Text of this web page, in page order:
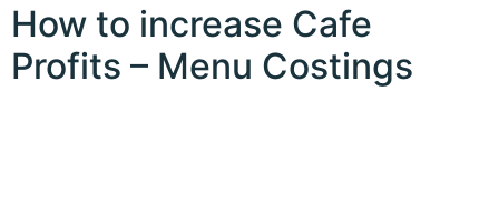
How to increase Cafe
Profits – Menu Costings